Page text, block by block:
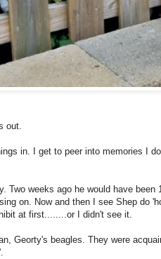
out.
in. I get to peer into memories I
Two weeks ago he would have
on. Now and then I see Shep do
at first........or I didn't see it.
Georty's beagles. They were